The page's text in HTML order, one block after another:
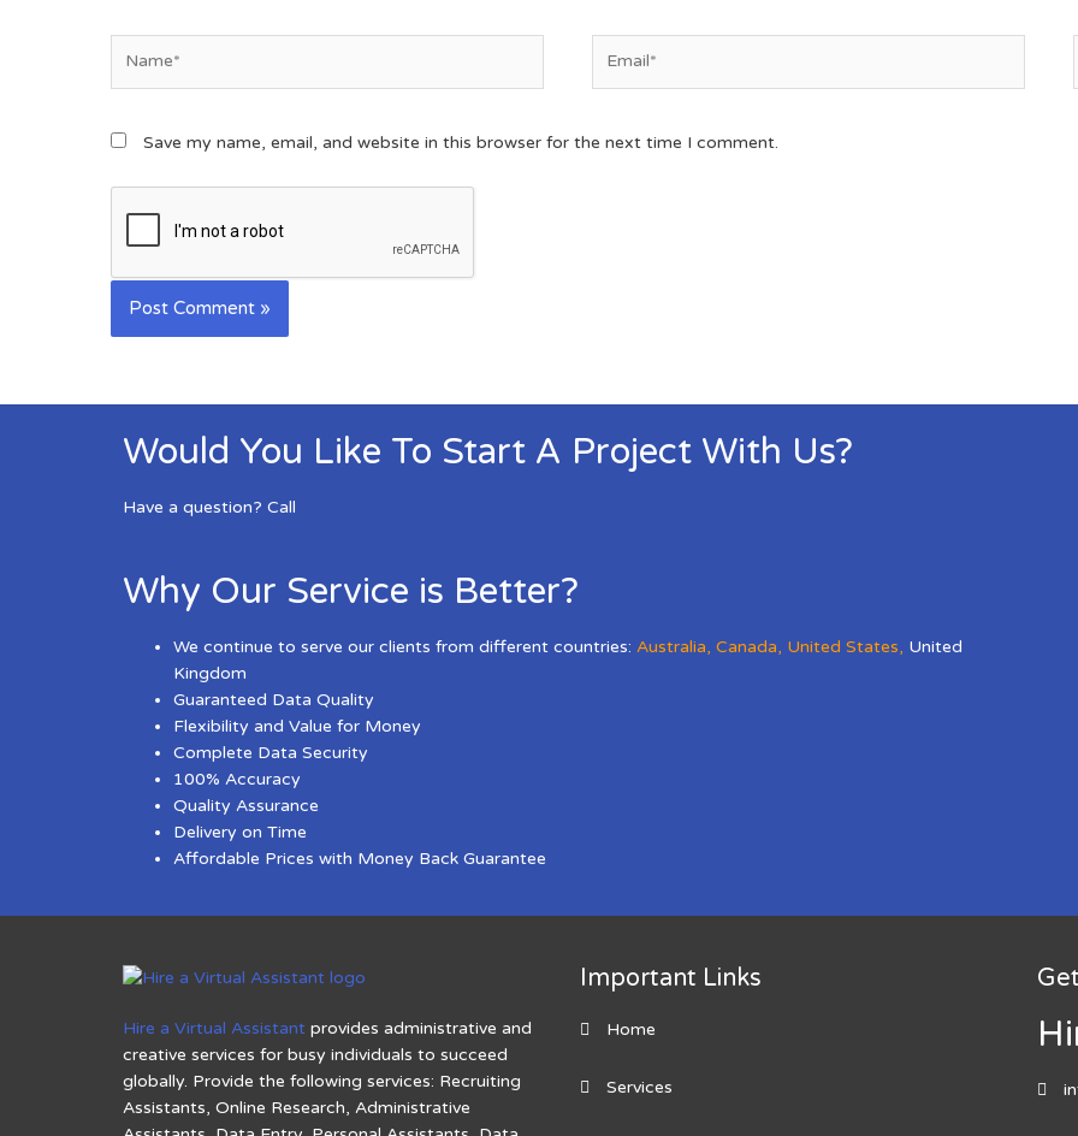
Save my name, email, and website in this browser for the next time I comment.
Would You Like To Start A Project With Us?
Have a question? Call
Why Our Service is Better?
We continue to serve our clients from different countries: Australia, Canada, United States, United
Kingdom
Guaranteed Data Quality
Flexibility and Value for Money
Complete Data Security
100% Accuracy
Quality Assurance
Delivery on Time
Affordable Prices with Money Back Guarantee
Hire a Virtual Assistant provides administrative and
creative services for busy individuals to succeed
globally. Provide the following services: Recruiting
Assistants, Online Research, Administrative
Important Links
Home
Services